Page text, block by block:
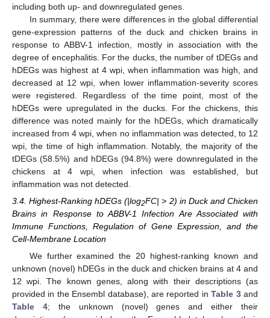
including both up- and downregulated genes.
In summary, there were differences in the global differential
gene-expression patterns of the duck and chicken brains in
response to ABBV-1 infection, mostly in association with the
degree of encephalitis. For the ducks, the number of tDEGs and
hDEGs was highest at 4 wpi, when inflammation was high, and
decreased at 12 wpi, when lower inflammation-severity scores
were registered. Regardless of the time point, most of the
hDEGs were upregulated in the ducks. For the chickens, this
difference was noted mainly for the hDEGs, which dramatically
increased from 4 wpi, when no inflammation was detected, to 12
wpi, the time of high inflammation. Notably, the majority of the
tDEGs (58.5%) and hDEGs (94.8%) were downregulated in the
chickens at 4 wpi, when infection was established, but
inflammation was not detected.
3.4. Highest-Ranking hDEGs (|log2FC| > 2) in Duck and Chicken
Brains in Response to ABBV-1 Infection Are Associated with
Immune Functions, Regulation of Gene Expression, and the
Cell-Membrane Location
We further examined the 20 highest-ranking known and
unknown (novel) hDEGs in the duck and chicken brains at 4 and
12 wpi. The known genes, along with their descriptions (as
provided in the Ensembl database), are reported inTable 3and
Table 4; the unknown (novel) genes and either their